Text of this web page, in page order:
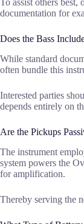
To assist others best,
documentation for
Does the Bass
While standard
often bundle this
Interested parties
depends entirely on
Are the Pickups
The instrument
system powers the
for amplification.
Thereby serving the